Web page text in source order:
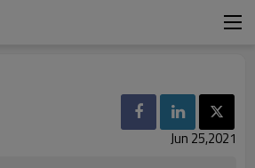
Jun 25,2021